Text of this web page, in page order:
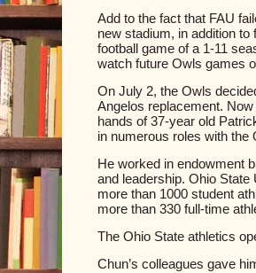
Add to the fact that FAU
new stadium, in addition
football game of a 1-11
watch future Owls games
On July 2, the Owls
Angelos replacement.
hands of 37-year old
in numerous roles with the
He worked in endowment
and leadership. Ohio
more than 1000 student
more than 330 full-time
The Ohio State athletics
Chun’s colleagues gave